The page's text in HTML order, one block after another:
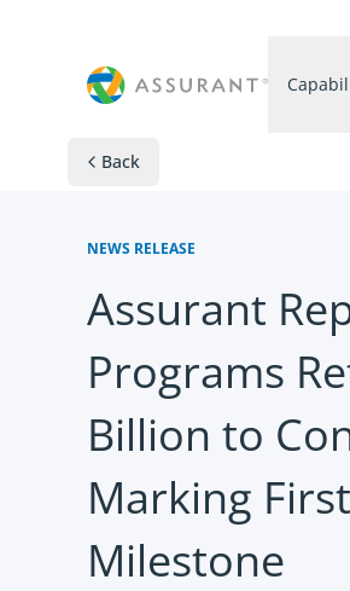
Back
NEWS RELEASE
Assurant
Programs
Billion to
Marking
Milestone